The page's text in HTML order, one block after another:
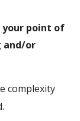
your point of
and/or
complexity